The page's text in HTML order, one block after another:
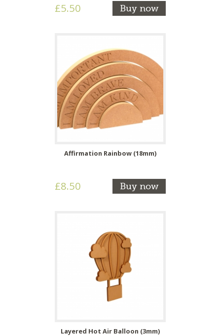
£5.50 Buy now
Affirmation Rainbow (18mm)
£8.50 Buy now
Layered Hot Air Balloon (3mm)